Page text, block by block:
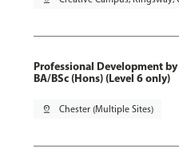
Professional Development
BA/BSc (Hons) (Level 6 only)
pin_drop Chester (Multiple Sites)